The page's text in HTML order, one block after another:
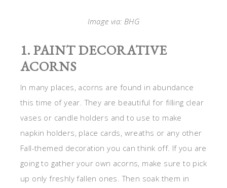
Image via: BHG
1. PAINT DECORATIVE
ACORNS
In many places, acorns are found in abundance
this time of year. They are beautiful for filling clear
vases or candle holders and to use to make
napkin holders, place cards, wreaths or any other
Fall-themed decoration you can think off. If you are
going to gather your own acorns, make sure to pick
up only freshly fallen ones. Then soak them in